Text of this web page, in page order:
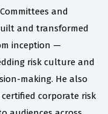
and
and transformed
inception —
risk culture and
making. He also
corporate risk